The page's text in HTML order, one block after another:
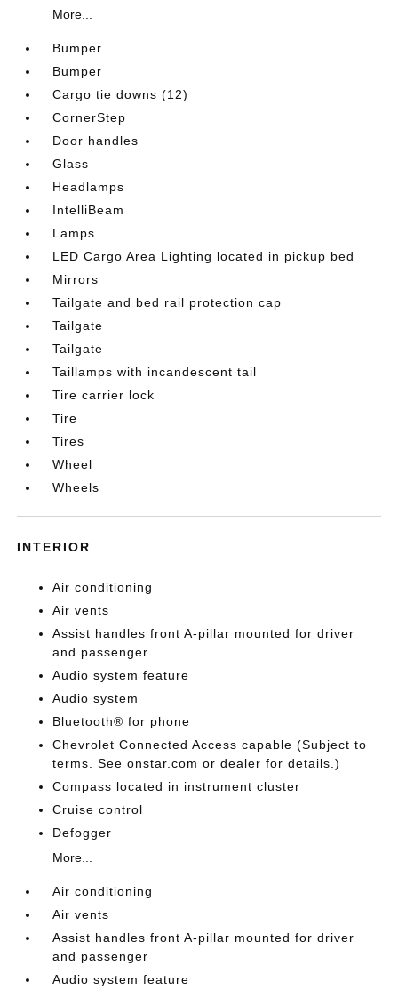
More...
Bumper
Bumper
Cargo tie downs (12)
CornerStep
Door handles
Glass
Headlamps
IntelliBeam
Lamps
LED Cargo Area Lighting located in pickup bed
Mirrors
Tailgate and bed rail protection cap
Tailgate
Tailgate
Taillamps with incandescent tail
Tire carrier lock
Tire
Tires
Wheel
Wheels
INTERIOR
Air conditioning
Air vents
Assist handles front A-pillar mounted for driver
and passenger
Audio system feature
Audio system
Bluetooth® for phone
Chevrolet Connected Access capable (Subject to
terms. See onstar.com or dealer for details.)
Compass located in instrument cluster
Cruise control
Defogger
More...
Air conditioning
Air vents
Assist handles front A-pillar mounted for driver
and passenger
Audio system feature